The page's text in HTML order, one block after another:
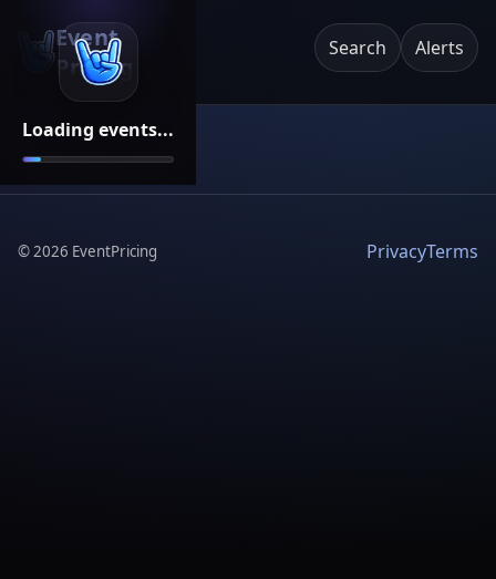
Loading events...
Event
Pricing
Search Alerts
©2026 EventPricing PrivacyTerms